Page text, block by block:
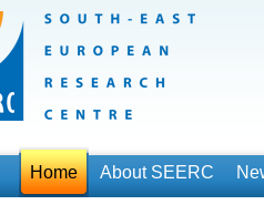
Home About SEERC